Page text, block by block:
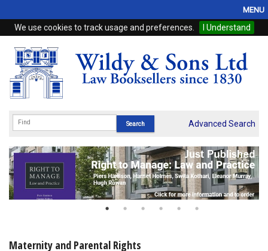
We use cookies to track usage and preferences. I Understand
MENU
Home
Browse
eBooks
Subscriptions
Online Products
Advanced Search
Maternity and Parental Rights